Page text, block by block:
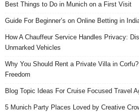
Best Things to Do in Munich on a First Visit
Guide For Beginner’s on Online Betting in
How A Chauffeur Service Handles Privacy:
Unmarked Vehicles
Why You Should Rent a Private Villa in
Freedom
Blog Topic Ideas For Cruise Focused Travel
5 Munich Party Places Loved by Creative